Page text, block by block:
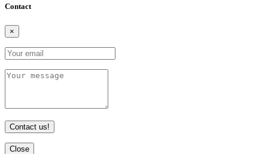
Contact
×
Contact us!
Close